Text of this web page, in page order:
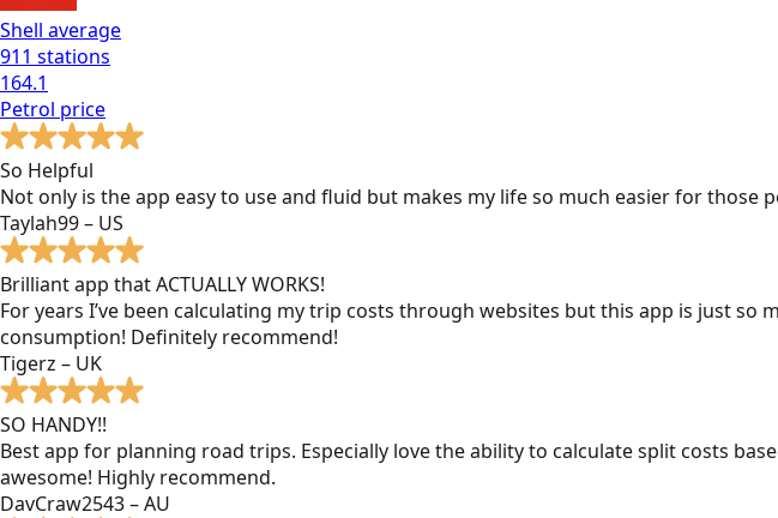
Shell average
911 stations
164.1
Petrol price
So Helpful
Not only is the app easy to use and fluid but makes my life so much easier for
Taylah99 – US
Brilliant app that ACTUALLY WORKS!
For years I’ve been calculating my trip costs through websites but this app is just
consumption! Definitely recommend!
Tigerz – UK
SO HANDY!!
Best app for planning road trips. Especially love the ability to calculate split costs
awesome! Highly recommend.
DavCraw2543 – AU